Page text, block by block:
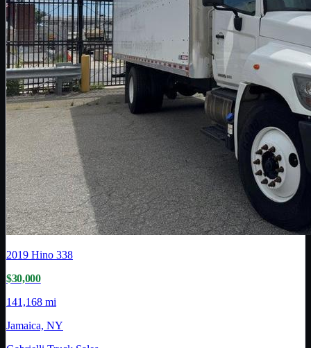
2019 Hino 338
$30,000
141,168 mi
Jamaica, NY